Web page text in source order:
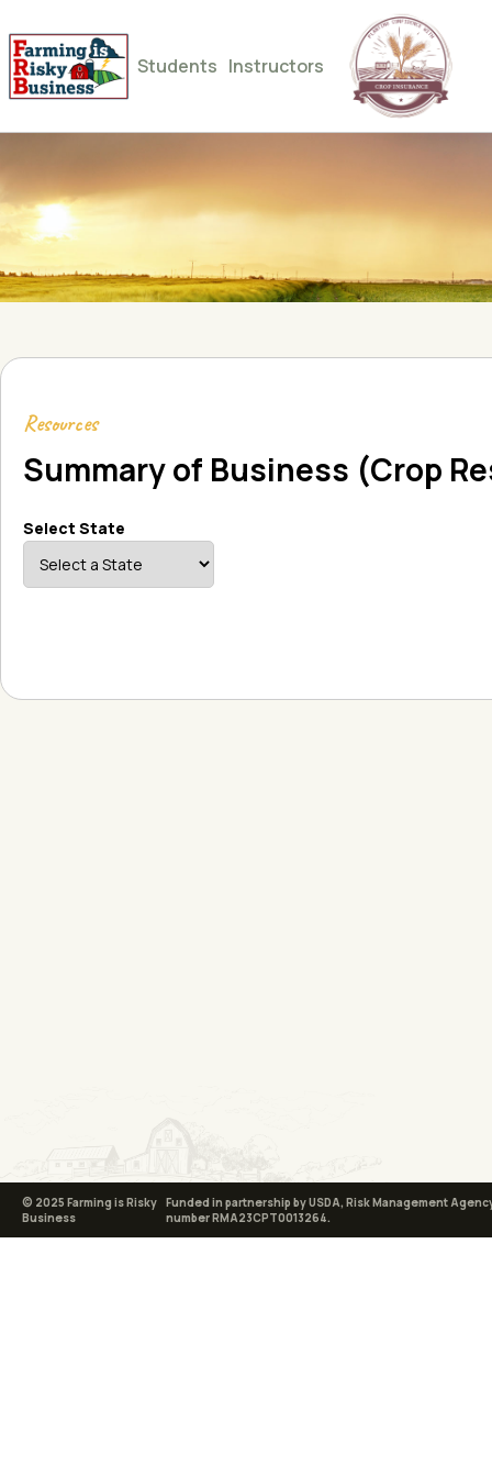
Students Instructors
Resources
Summary of Business (Crop
Select State
© 2025 Farming is Risky
Business
Funded in partnership by USDA, Risk Management
number RMA23CPT0013264.